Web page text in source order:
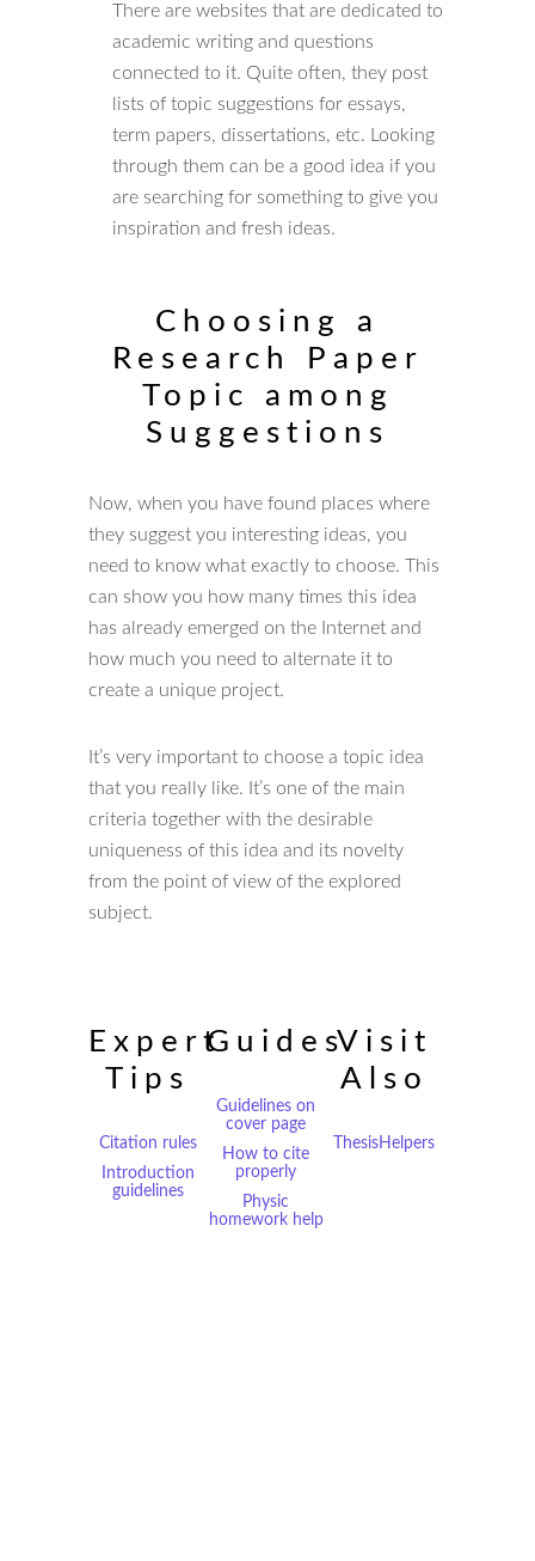
There are websites that are dedicated to
academic writing and questions
connected to it. Quite often, they post
lists of topic suggestions for essays,
term papers, dissertations, etc. Looking
through them can be a good idea if you
are searching for something to give you
inspiration and fresh ideas.
Choosing a
Research Paper
Topic among
Suggestions
Now, when you have found places where
they suggest you interesting ideas, you
need to know what exactly to choose. This
can show you how many times this idea
has already emerged on the Internet and
how much you need to alternate it to
create a unique project.
It’s very important to choose a topic idea
that you really like. It’s one of the main
criteria together with the desirable
uniqueness of this idea and its novelty
from the point of view of the explored
subject.
Expert
Tips
Citation rules
Introduction
guidelines
Guides
Guidelines on
cover page
How to cite
properly
Physic
homework help
Visit
Also
ThesisHelpers